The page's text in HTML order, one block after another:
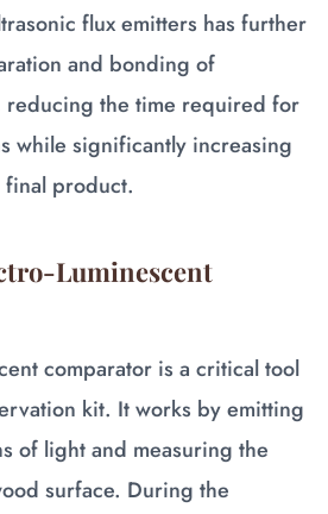
flux emitters has further
and bonding of
reducing the time required for
while significantly increasing
product.
Luminescent
comparator is a critical tool
kit. It works by emitting
of light and measuring the
surface. During the